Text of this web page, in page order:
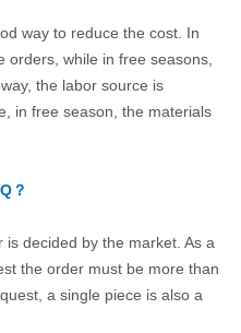
way to reduce the cost. In
orders, while in free seasons,
the labor source is
in free season, the materials
？
decided by the market. As a
the order must be more than
a single piece is also a